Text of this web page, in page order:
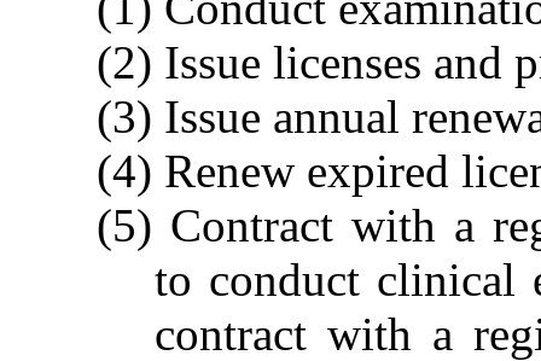
(2) Issue licenses and
(3) Issue annual
(4) Renew expired
(5) Contract with a
to conduct clinical
contract with a